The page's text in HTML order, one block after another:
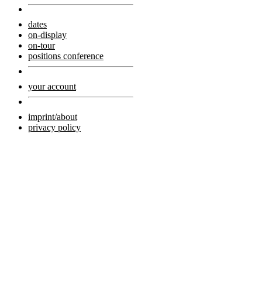
dates
on-display
on-tour
positions conference
your account
imprint/about
privacy policy